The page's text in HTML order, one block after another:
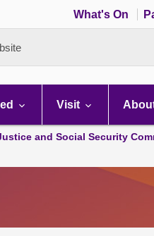
What's On
Visit
and Social Security